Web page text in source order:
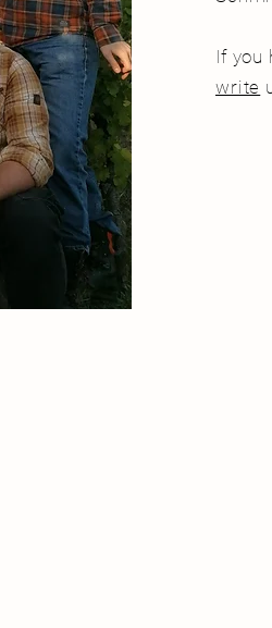
If you
write